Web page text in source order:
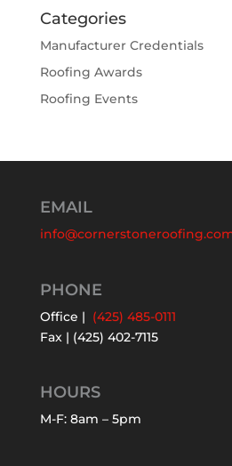
Categories
Manufacturer Credentials
Roofing Awards
Roofing Events
EMAIL
PHONE
Office | (425) 485-0111
Fax | (425) 402-7115
HOURS
M-F: 8am – 5pm